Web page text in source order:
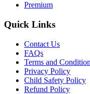
Premium
Quick Links
Contact Us
FAQs
Terms and
Privacy Policy
Child Safety Policy
Refund Policy